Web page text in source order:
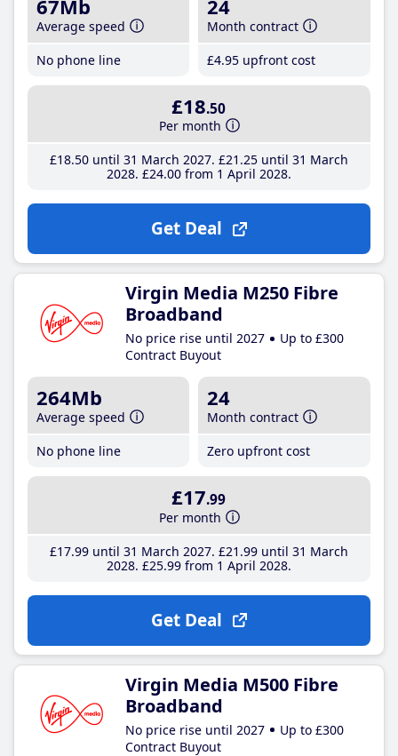
67Mb
Average speed
No phone line
24
Month contract
£4.95 upfront cost
£18.50
Per month
£18.50until 31 March 2027 £21 .25until 31 March
2028 £24.00from 1 April 2028
Get Deal
Virgin Media M250 Fibre
Broadband
No price rise until 2027
Up to £300
Contract Buyout
264Mb
Average speed
No phone line
24
Month contract
Zero upfront cost
£17.99
Per month
£17.99until 31 March 2027 £21 .99until 31 March
2028 £25.99from 1 April 2028
Get Deal
Virgin Media M500 Fibre
Broadband
No price rise until 2027
Up to £300
Contract Buyout